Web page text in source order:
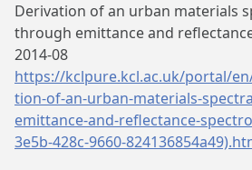
Derivation of an urban materials
through emittance and
2014-08
https://kclpure.kcl.ac.uk/portal/
tion-of-an-urban-materials-
emittance-and-reflectance-
3e5b-428c-9660-